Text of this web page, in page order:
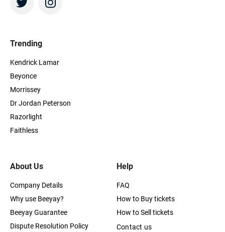
About Us
Company Details
Why use Beeyay?
Beeyay Guarantee
Dispute Resolution Policy
Trending
Kendrick Lamar
Beyonce
Morrissey
Dr Jordan Peterson
Razorlight
Faithless
Help
FAQ
How to Buy tickets
How to Sell tickets
Contact us